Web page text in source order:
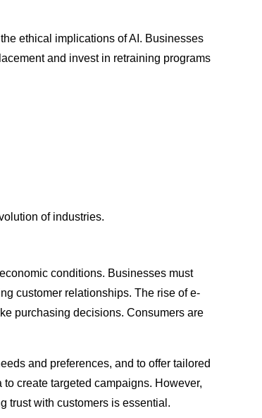
ethical implications of AI. Businesses
and invest in retraining programs
of industries.
conditions. Businesses must
customer relationships. The rise of e-
purchasing decisions. Consumers are
and preferences, and to offer tailored
create targeted campaigns. However,
trust with customers is essential.